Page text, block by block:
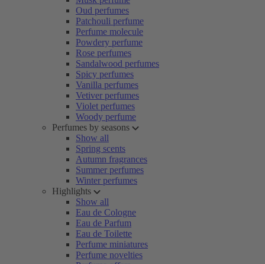
Oud perfumes
Patchouli perfume
Perfume molecule
Powdery perfume
Rose perfumes
Sandalwood perfumes
Spicy perfumes
Vanilla perfumes
Vetiver perfumes
Violet perfumes
Woody perfume
Perfumes by seasons
Show all
Spring scents
Autumn fragrances
Summer perfumes
Winter perfumes
Highlights
Show all
Eau de Cologne
Eau de Parfum
Eau de Toilette
Perfume miniatures
Perfume novelties